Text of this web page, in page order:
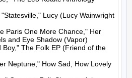
Lucy (Lucy Wainwright
Paris One More Chance," Her
and Eye Shadow (Vapor)
The Folk EP (Friend of the
Neptune," How Sad, How Lovely